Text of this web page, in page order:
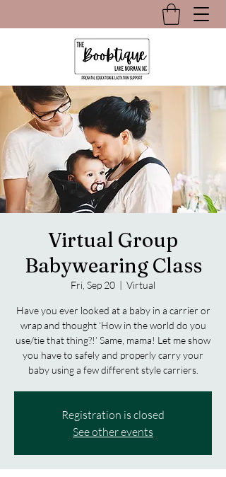
Virtual Group
Babywearing Class
Fri, Sep 20
  |
Virtual
Have you ever looked at a baby in a carrier or
wrap and thought ‘How in the world do you
use/tie that thing?!’ Same, mama! Let me show
you have to safely and properly carry your
baby using a few different style carriers.
Registration is closed
See other events